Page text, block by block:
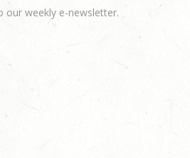
our weekly e-newsletter.